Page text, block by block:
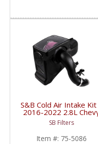
S&B Cold Air Intake
2016-2022 2.8L
Colorado/GMC Canyon
Duramax | Cleanable, 8-
ply Cotton Filter
SB Filters
Item #: 75-5086